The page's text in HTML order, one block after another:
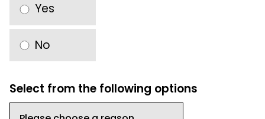
Yes
No
Select from the following options